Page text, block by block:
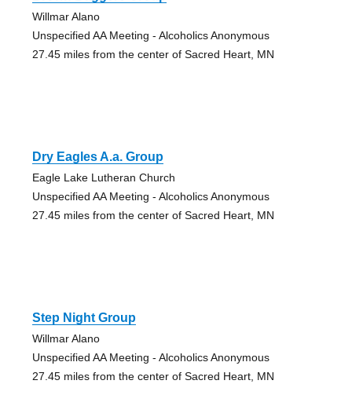
Willmar Alano
Unspecified AA Meeting - Alcoholics Anonymous
27.45 miles from the center of Sacred Heart, MN
Dry Eagles A.a. Group
Eagle Lake Lutheran Church
Unspecified AA Meeting - Alcoholics Anonymous
27.45 miles from the center of Sacred Heart, MN
Step Night Group
Willmar Alano
Unspecified AA Meeting - Alcoholics Anonymous
27.45 miles from the center of Sacred Heart, MN